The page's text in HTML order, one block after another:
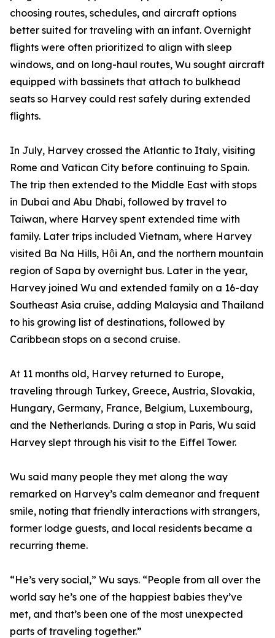
choosing routes, schedules, and aircraft options
better suited for traveling with an infant. Overnight
flights were often prioritized to align with sleep
windows, and on long-haul routes, Wu sought aircraft
equipped with bassinets that attach to bulkhead
seats so Harvey could rest safely during extended
flights.
In July, Harvey crossed the Atlantic to Italy, visiting
Rome and Vatican City before continuing to Spain.
The trip then extended to the Middle East with stops
in Dubai and Abu Dhabi, followed by travel to
Taiwan, where Harvey spent extended time with
family. Later trips included Vietnam, where Harvey
visited Ba Na Hills, Hội An, and the northern mountain
region of Sapa by overnight bus. Later in the year,
Harvey joined Wu and extended family on a 16-day
Southeast Asia cruise, adding Malaysia and Thailand
to his growing list of destinations, followed by
Caribbean stops on a second cruise.
At 11 months old, Harvey returned to Europe,
traveling through Turkey, Greece, Austria, Slovakia,
Hungary, Germany, France, Belgium, Luxembourg,
and the Netherlands. During a stop in Paris, Wu said
Harvey slept through his visit to the Eiffel Tower.
Wu said many people they met along the way
remarked on Harvey’s calm demeanor and frequent
smile, noting that friendly interactions with strangers,
former lodge guests, and local residents became a
recurring theme.
“He’s very social,” Wu says. “People from all over the
world say he’s one of the happiest babies they’ve
met, and that’s been one of the most unexpected
parts of traveling together.”